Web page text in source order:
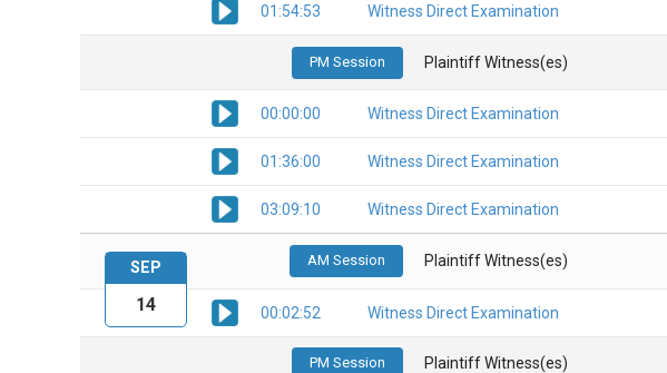
01:54:53 Witness Direct Examination
PM Session Plaintiff Witness(es)
00:00:00 Witness Direct Examination
01:36:00 Witness Direct Examination
03:09:10 Witness Direct Examination
AM Session Plaintiff Witness(es)
00:02:52 Witness Direct Examination
PM Session Plaintiff Witness(es)
SEP
14